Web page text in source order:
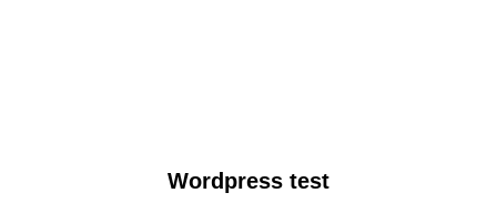
Wordpress test